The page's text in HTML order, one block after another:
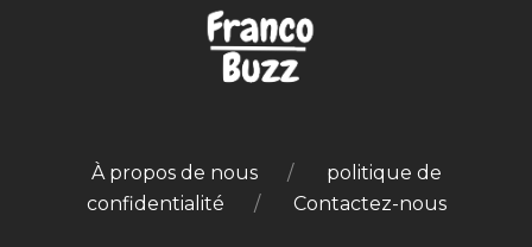
À propos de nous
politique de
confidentialité
Contactez-nous